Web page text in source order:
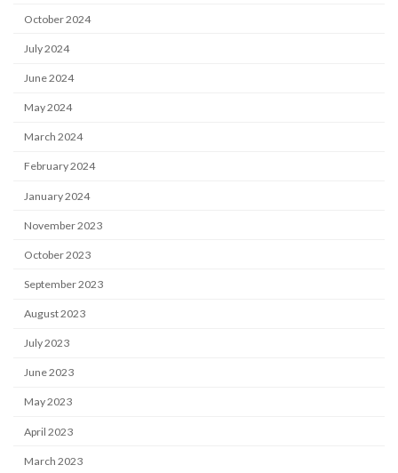
October 2024
July 2024
June 2024
May 2024
March 2024
February 2024
January 2024
November 2023
October 2023
September 2023
August 2023
July 2023
June 2023
May 2023
April 2023
March 2023